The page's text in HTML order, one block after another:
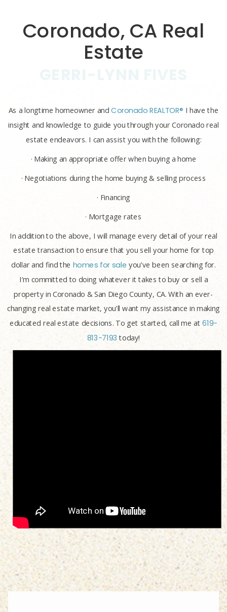
Coronado, CA Real
Estate
As a longtime homeowner andCoronado REALTOR® I have the
insight and knowledge to guide you through your Coronado real
estate endeavors. I can assist you with the following:
· Making an appropriate offer when buying a home
· Negotiations during the home buying & selling process
· Financing
· Mortgage rates
In addition to the above, I will manage every detail of your real
estate transaction to ensure that you sell your home for top
dollar and find the homes for sale you’ve been searching for.
I’m committed to doing whatever it takes to buy or sell a
property in Coronado & San Diego County, CA. With an ever-
changing real estate market, you’ll want my assistance in making
educated real estate decisions. To get started, call me at619-
813-7193 today!